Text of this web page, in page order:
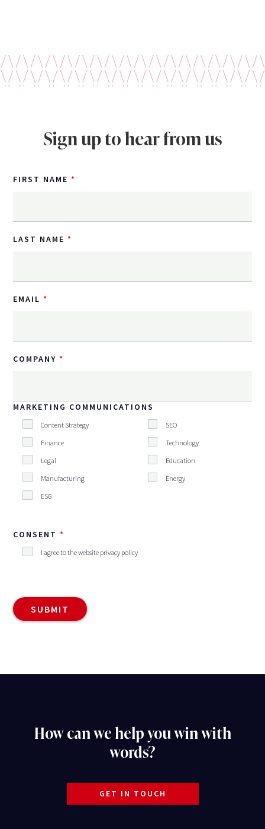
Sign up to hear from us
FIRST NAME
LAST NAME
EMAIL
COMPANY
MARKETING COMMUNICATIONS
Content Strategy
SEO
Finance
Technology
Legal
Education
Manufacturing
Energy
ESG
CONSENT
I agree to the website privacy policy
How can we help you win with
words?
GET IN TOUCH